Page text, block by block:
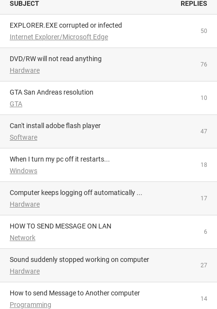
SUBJECT REPLIES
EXPLORER.EXE corrupted or infected
Internet Explorer/Microsoft Edge
50
DVD/RW will not read anything
Hardware
76
GTA San Andreas resolution
GTA
10
Can't install adobe flash player
Software
47
When I turn my pc off it restarts...
Windows
18
Computer keeps logging off automatically ...
Hardware
17
HOW TO SEND MESSAGE ON LAN
Network
6
Sound suddenly stopped working on computer
Hardware
27
How to send Message to Another computer
Programming
14